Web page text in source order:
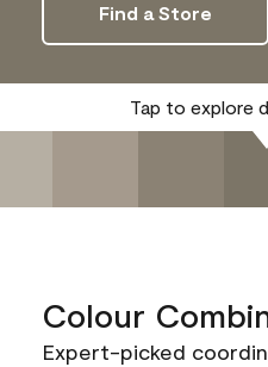
Find a Store
Tap to explore
Colour
Expert-picked